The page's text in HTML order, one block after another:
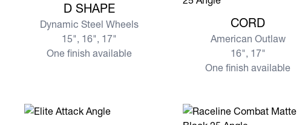
D SHAPE
Dynamic Steel Wheels
15", 16", 17"
One finish available
CORD
American Outlaw
16", 17"
One finish available